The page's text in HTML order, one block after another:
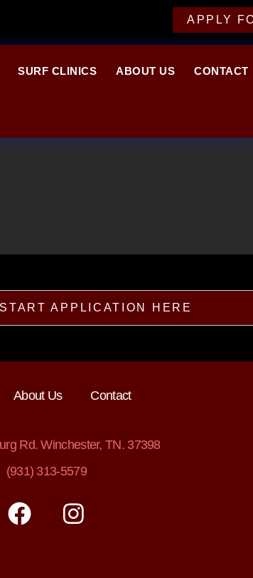
APPLY
SURF CLINICS ABOUT US CONTACT
START APPLICATION HERE
About Us Contact
Rd. Winchester, TN. 37398
(931) 313-5579